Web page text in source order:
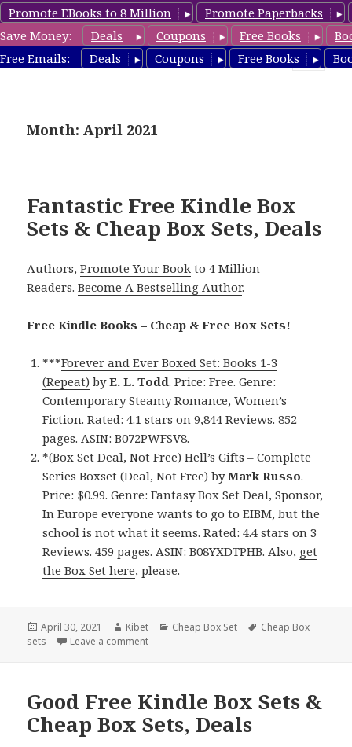
Promote EBooks to 8 Million
Promote Paperbacks
Save Money:
Deals Coupons Free Books
Free Emails:
Deals Coupons Free Books
CheapBoxset.com
Month: April 2021
Fantastic Free Kindle Box
Sets & Cheap Box Sets, Deals
Authors,Promote Your Book to 4 Million
Readers.Become A Bestselling Author.
Free Kindle Books – Cheap & Free Box Sets!
***Forever and Ever Boxed Set: Books 1-3
(Repeat) byE. L. Todd. Price: Free. Genre:
Contemporary Steamy Romance, Women’s
Fiction. Rated: 4.1 stars on 9,844 Reviews. 852
pages. ASIN: B072PWFSV8.
*(Box Set Deal, Not Free) Hell’s Gifts – Complete
Series Boxset (Deal, Not Free) byMark Russo.
Price: $0.99. Genre: Fantasy Box Set Deal, Sponsor,
In Europe everyone wants to go to EIBM, but the
school is not what it seems. Rated: 4.4 stars on 3
Reviews. 459 pages. ASIN: B08YXDTPHB. Also, get
the Box Set here, please.
Posted
on
April 30, 2021 Author
Kibet Categories
Cheap Box Set Tags
Cheap Box
sets
Leave a comment
Good Free Kindle Box Sets &
Cheap Box Sets, Deals